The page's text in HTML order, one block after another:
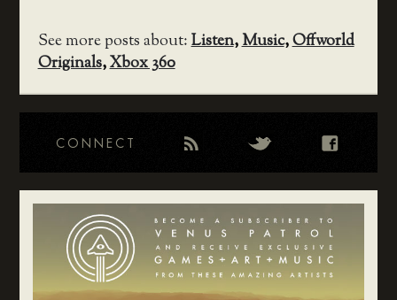
See more posts about:Listen,Music,Offworld
Originals,Xbox 360
CONNECT